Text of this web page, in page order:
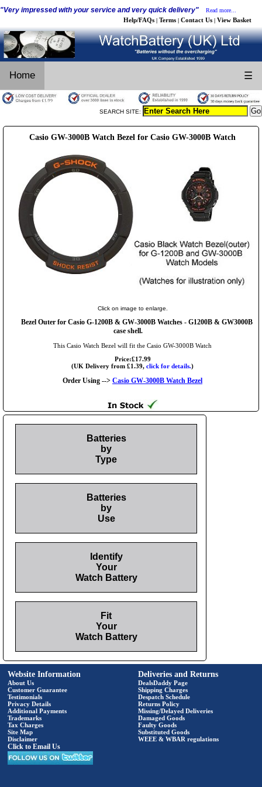
"Very impressed with your service and very quick delivery" Read more...
Help/FAQs | Terms | Contact Us | View Basket
Home ☰
SEARCH SITE:
Casio GW-3000B Watch Bezel for Casio GW-3000B Watch
Click on image to enlarge.
Bezel Outer for Casio G-1200B & GW-3000B Watches - G1200B & GW3000B
case shell.
This Casio Watch Bezel will fit the Casio GW-3000B Watch
Price:£17.99
(UK Delivery from £1.39, click for details.)
Order Using --> Casio GW-3000B Watch Bezel
Batteries
by
Type
Batteries
by
Use
Identify
Your
Watch Battery
Fit
Your
Watch Battery
Website Information
About Us
Customer Guarantee
Testimonials
Privacy Details
Additional Payments
Trademarks
Tax Charges
Site Map
Disclaimer
Click to Email Us
Deliveries and Returns
DealsDaddy Page
Shipping Charges
Despatch Schedule
Returns Policy
Missing/Delayed Deliveries
Damaged Goods
Faulty Goods
Substituted Goods
WEEE & WBAR regulations